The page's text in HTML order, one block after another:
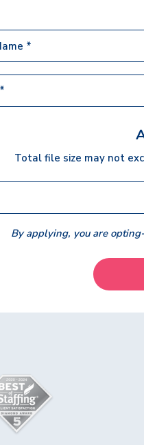
Total file size may not
By applying, you are